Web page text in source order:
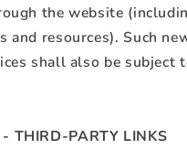
the website
and resources). Such
shall also be subject
- THIRD-PARTY LINKS